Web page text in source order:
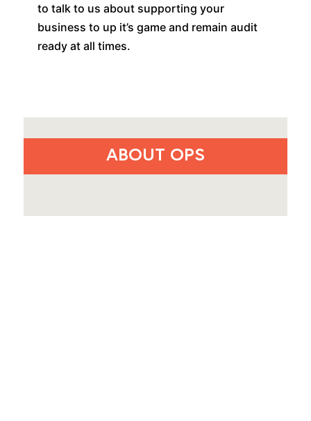
to talk to us about supporting your
business to up it’s game and remain audit
ready at all times.
ABOUT OPS